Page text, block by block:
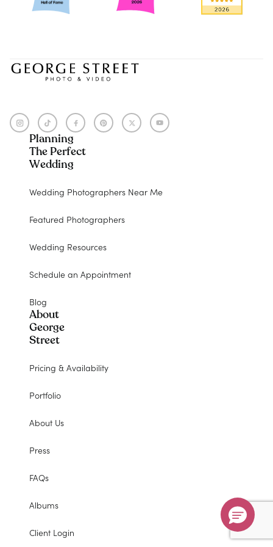
Planning
The Perfect
Wedding
Wedding Photographers Near Me
Featured Photographers
Wedding Resources
Schedule an Appointment
Blog
About
George
Street
Pricing & Availability
Portfolio
About Us
Press
FAQs
Albums
Client Login